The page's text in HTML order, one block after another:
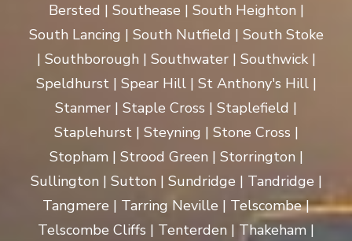
Bersted | Southease | South Heighton |
South Lancing | South Nutfield | South Stoke
| Southborough | Southwater | Southwick |
Speldhurst | Spear Hill | St Anthony's Hill |
Stanmer | Staple Cross | Staplefield |
Staplehurst | Steyning | Stone Cross |
Stopham | Strood Green | Storrington |
Sullington | Sutton | Sundridge | Tandridge |
Tangmere | Tarring Neville | Telscombe |
Telscombe Cliffs | Tenterden | Thakeham |